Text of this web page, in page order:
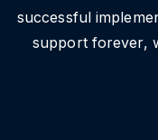
successful
support forever,